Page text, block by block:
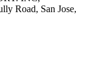
Road, San Jose,